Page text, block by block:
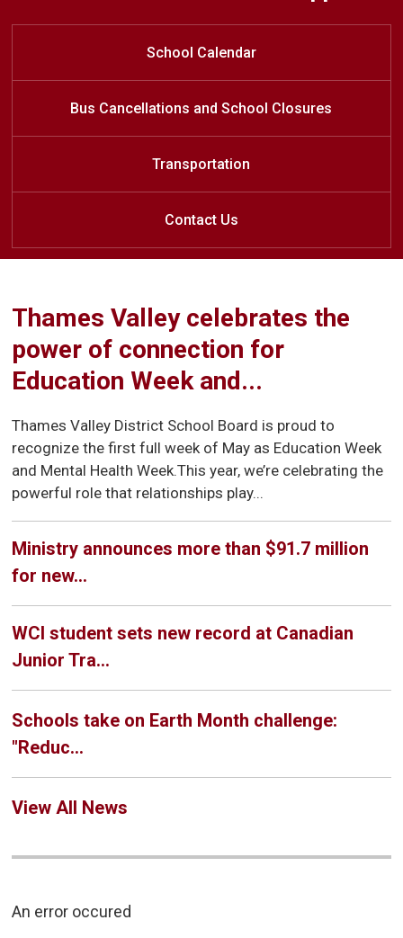
Learn at Home
Welcome to Stoney Creek Public
School
Welcome to Stoney Creek Public
School
Welcome to Stoney Creek Public
School
School Calendar
Bus Cancellations and School Closures
Transportation
Contact Us
Thames Valley celebrates the
power of connection for
Education Week and...
Thames Valley District School Board is proud to
recognize the first full week of May as Education Week
and Mental Health Week.This year, we’re celebrating the
powerful role that relationships play...
Ministry announces more than $91.7 million
for new...
WCI student sets new record at Canadian
Junior Tra...
Schools take on Earth Month challenge:
"Reduc...
View All News
An error occured